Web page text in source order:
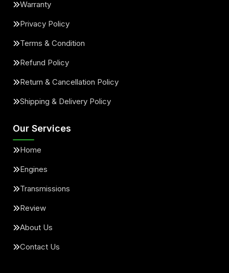
Warranty
Privacy Policy
Terms & Condition
Refund Policy
Return & Cancellation Policy
Shipping & Delivery Policy
Our Services
Home
Engines
Transmissions
Review
About Us
Contact Us